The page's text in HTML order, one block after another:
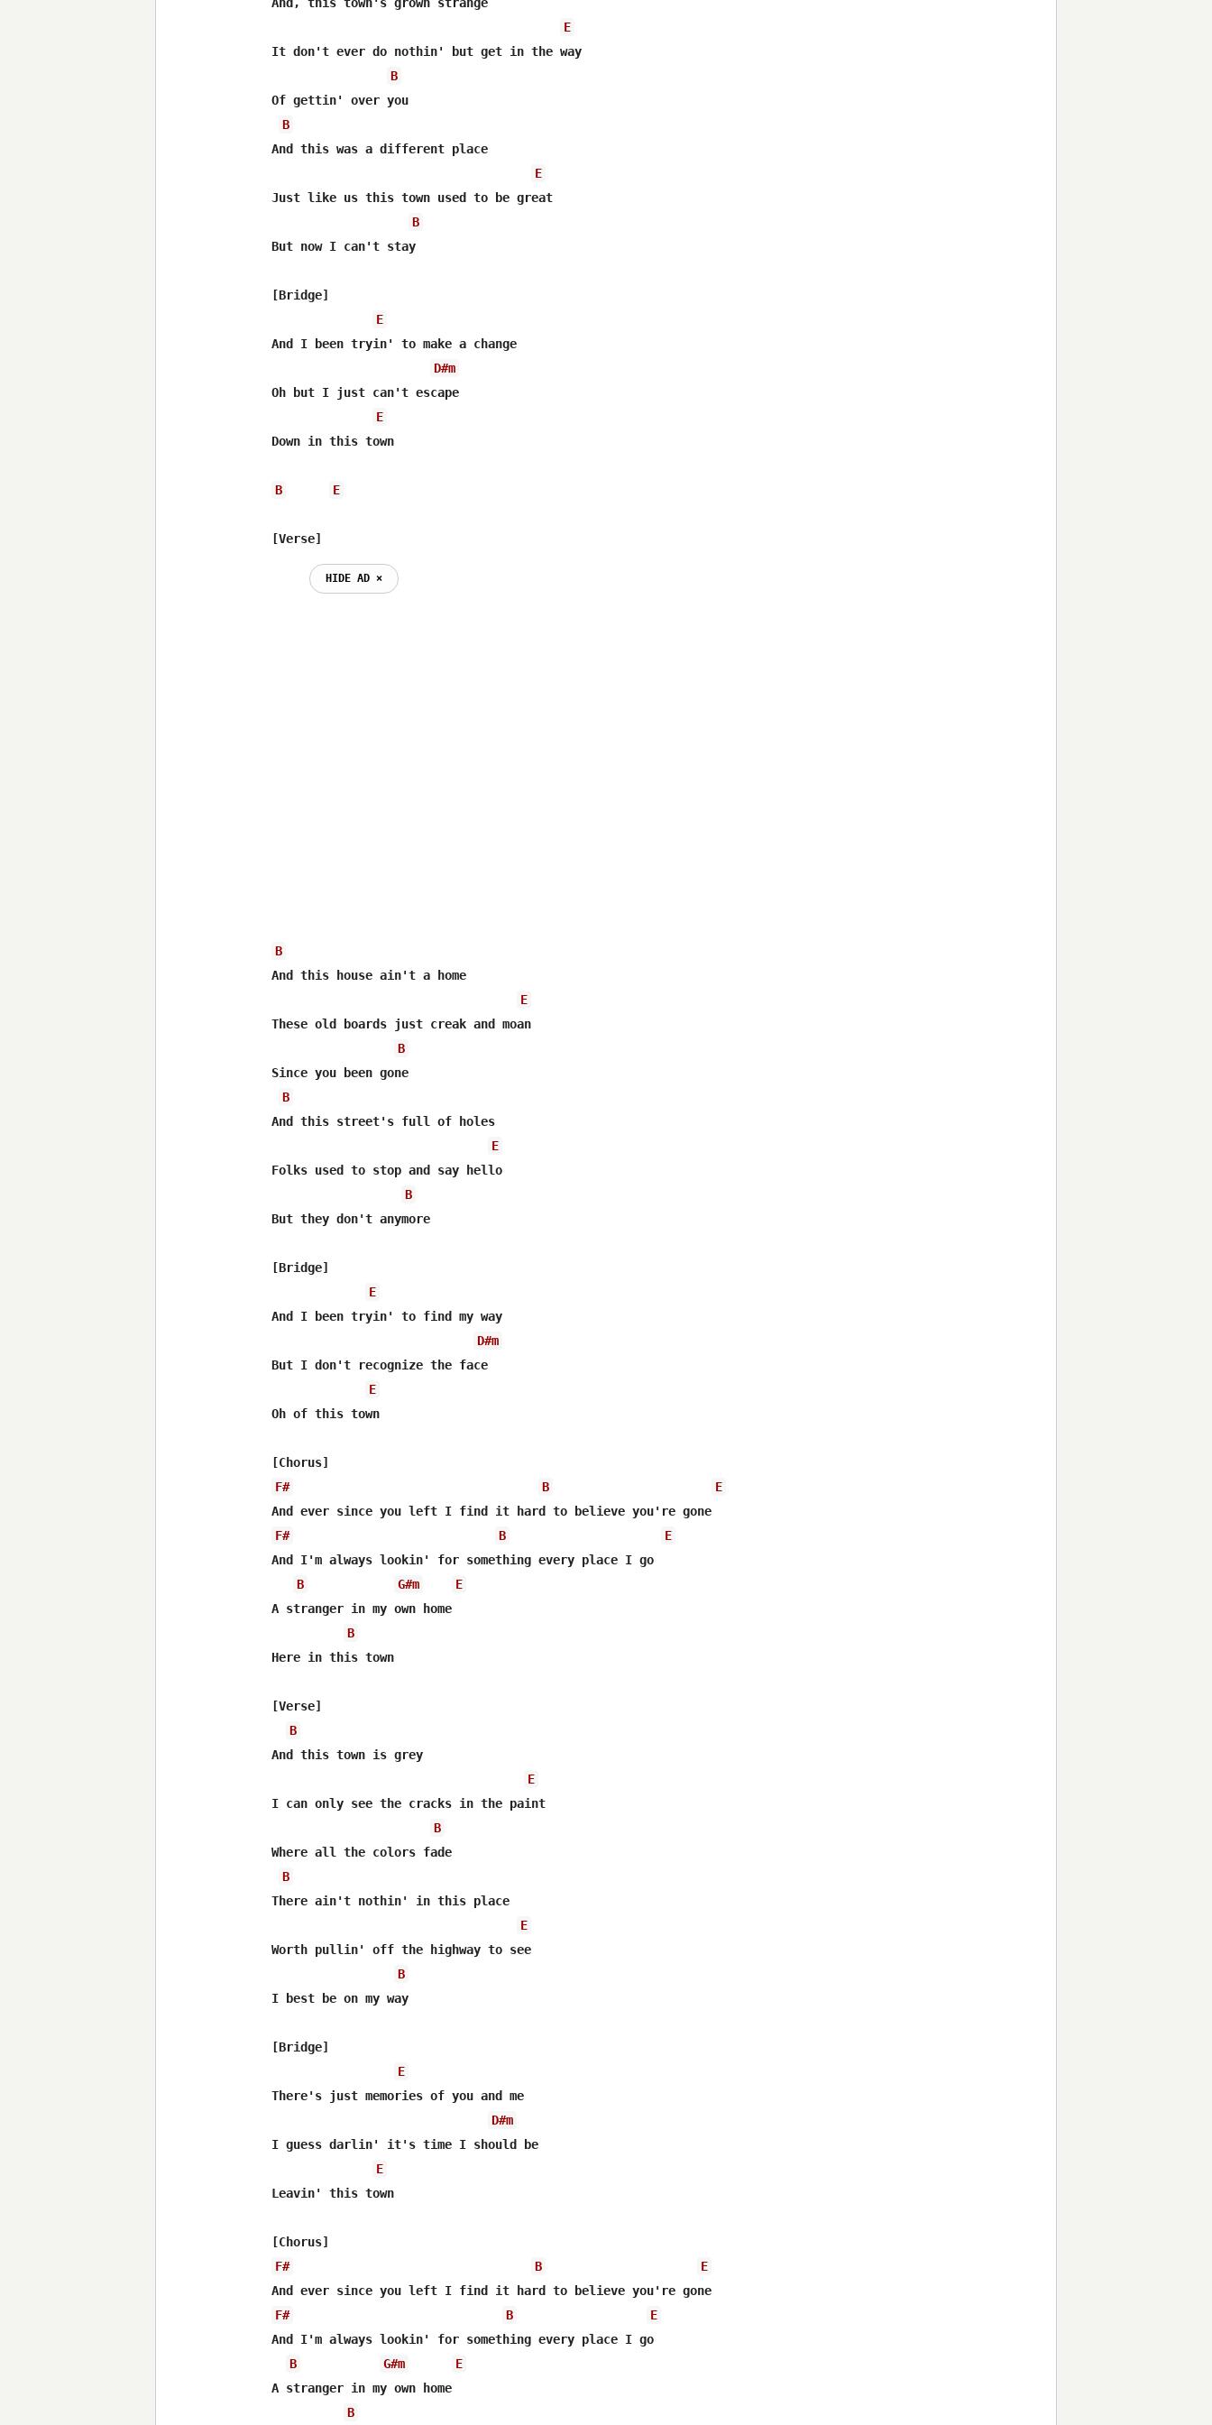
E
It don't ever do nothin' but get in the way
B
Of gettin' over you
B
And this was a different place
E
Just like us this town used to be great
B
But now I can't stay
[Bridge]
E
And I been tryin' to make a change
D#m
Oh but I just can't escape
E
Down in this town
B E
[Verse]
HIDE AD ⨯
B
And this house ain't a home
E
These old boards just creak and moan
B
Since you been gone
B
And this street's full of holes
E
Folks used to stop and say hello
B
But they don't anymore
[Bridge]
E
And I been tryin' to find my way
D#m
But I don't recognize the face
E
Oh of this town
F#
B
E
And ever since you left I find it hard to believe you're gonе
F#
B
E
And I'm always lookin' for something every placе I go
B
G#m
E
A stranger in my own home
B
Here in this town
[Verse]
B
And this town is grey
E
I can only see the cracks in the paint
B
Where all the colors fade
B
There ain't nothin' in this place
E
Worth pullin' off the highway to see
B
I best be on my way
[Bridge]
E
There's just memories of you and me
D#m
I guess darlin' it's time I should be
E
Leavin' this town
F#
B
E
And ever since you left I find it hard to believe you're gone
F#
B
E
And I'm always lookin' for something every place I go
B
G#m
E
A stranger in my own home
B